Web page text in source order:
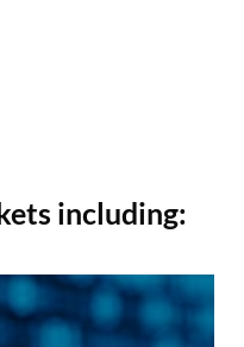
including: